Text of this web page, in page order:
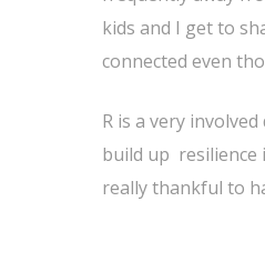
kids and I get to
connected even
R is a very
build up resilience
really thankful to